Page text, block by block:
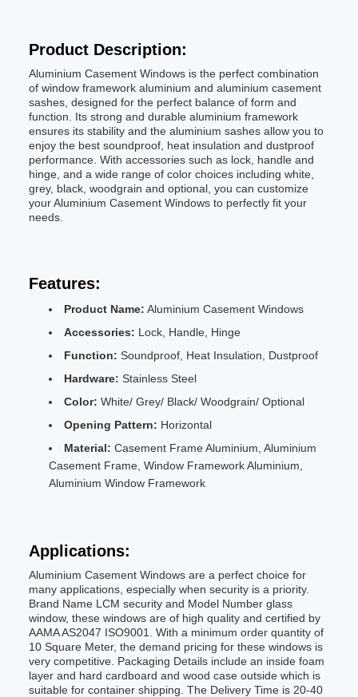
Product Description:
Aluminium Casement Windows is the perfect combination
of window framework aluminium and aluminium casement
sashes, designed for the perfect balance of form and
function. Its strong and durable aluminium framework
ensures its stability and the aluminium sashes allow you to
enjoy the best soundproof, heat insulation and dustproof
performance. With accessories such as lock, handle and
hinge, and a wide range of color choices including white,
grey, black, woodgrain and optional, you can customize
your Aluminium Casement Windows to perfectly fit your
needs.
Features:
Product Name: Aluminium Casement Windows
Accessories: Lock, Handle, Hinge
Function: Soundproof, Heat Insulation, Dustproof
Hardware: Stainless Steel
Color: White/ Grey/ Black/ Woodgrain/ Optional
Opening Pattern: Horizontal
Material: Casement Frame Aluminium, Aluminium
Casement Frame, Window Framework Aluminium,
Aluminium Window Framework
Applications:
Aluminium Casement Windows are a perfect choice for
many applications, especially when security is a priority.
Brand Name LCM security and Model Number glass
window, these windows are of high quality and certified by
AAMA AS2047 ISO9001. With a minimum order quantity of
10 Square Meter, the demand pricing for these windows is
very competitive. Packaging Details include an inside foam
layer and hard cardboard and wood case outside which is
suitable for container shipping. The Delivery Time is 20-40